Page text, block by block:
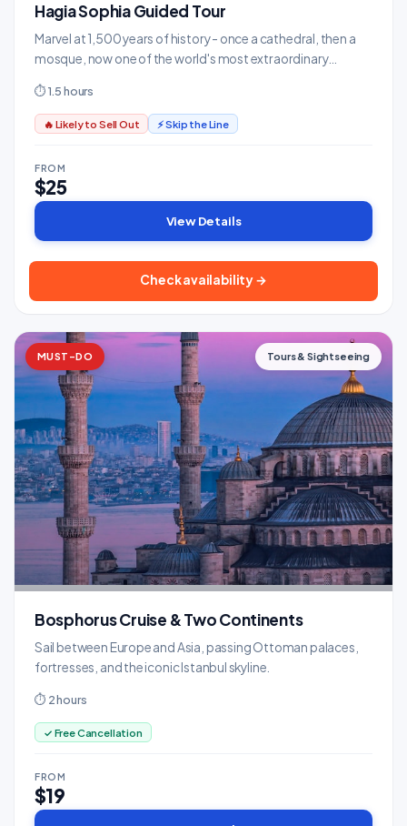
Hagia Sophia Guided Tour
Marvel at 1,500 years of history - once a cathedral, then a
mosque, now one of the world's most extraordinary
⏱ 1.5 hours
🔥 Likely to Sell Out ⚡ Skip the Line
FROM
$25
View Details
Check availability →
MUST-DO Tours & Sightseeing
Bosphorus Cruise & Two Continents
Sail between Europe and Asia, passing Ottoman palaces,
fortresses, and the iconic Istanbul skyline.
⏱ 2 hours
✓ Free Cancellation
FROM
$19